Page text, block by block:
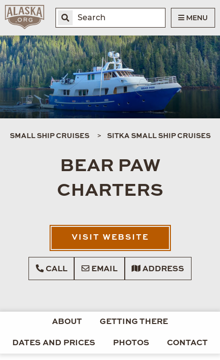
MENU
SMALL SHIP CRUISES SITKA SMALL SHIP CRUISES
BEAR PAW
CHARTERS
VISIT WEBSITE
CALL EMAIL ADDRESS
ABOUT GETTING THERE
DATES AND PRICES PHOTOS CONTACT